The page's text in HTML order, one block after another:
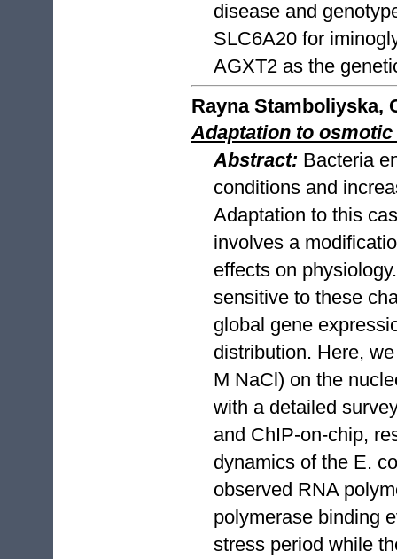
disease and
SLC6A20 for
AGXT2 as the
Rayna Stamboliyska,
Adaptation to
Abstract: Bacteria
conditions and
Adaptation to this
involves a
effects on
sensitive to these
global gene
distribution. Here,
M NaCl) on the
with a detailed
and ChIP-on-chip,
dynamics of the E.
observed RNA
polymerase binding
stress period while